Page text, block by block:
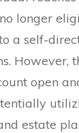
longer
a self-
However,
open
estate